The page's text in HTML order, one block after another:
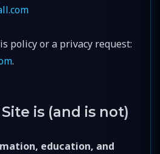
policy or a privacy request:
.
is (and is not)
education, and